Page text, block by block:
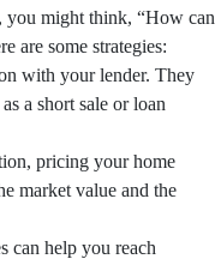
you might think, “How can
are some strategies:
with your lender. They
a short sale or loan
pricing your home
market value and the
can help you reach